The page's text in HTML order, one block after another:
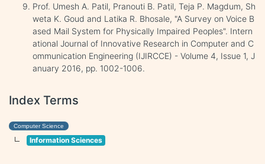
Prof. Umesh A. Patil, Pranouti B. Patil, Teja P. Magdum, Sh
weta K. Goud and Latika R. Bhosale, "A Survey on Voice B
ased Mail System for Physically Impaired Peoples". Intern
ational Journal of Innovative Research in Computer and C
ommunication Engineering (IJIRCCE) - Volume 4, Issue 1, J
anuary 2016, pp. 1002-1006.
Index Terms
Computer Science
Information Sciences